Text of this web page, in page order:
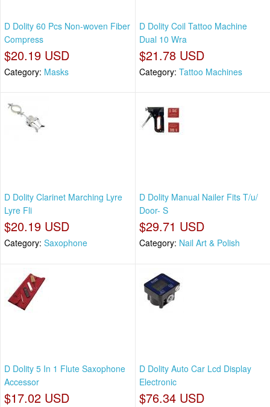
D Dolity 60 Pcs Non-woven Fiber
Compress
$20.19 USD
Category: Masks
D Dolity Coil Tattoo Machine
Dual 10 Wra
$21.78 USD
Category: Tattoo Machines
D Dolity Clarinet Marching Lyre
Lyre Fli
$20.19 USD
Category: Saxophone
D Dolity Manual Nailer Fits T/u/
Door- S
$29.71 USD
Category: Nail Art & Polish
D Dolity 5 In 1 Flute Saxophone
Accessor
$17.02 USD
D Dolity Auto Car Lcd Display
Electronic
$76.34 USD